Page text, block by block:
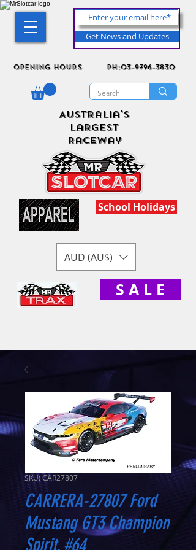
Get News and Updates
Opening Hours ph:03-9796-3830
Australia's
Largest
Raceway
School Holidays
AUD (AU$)
S A L E
SKU: CAR27807
CARRERA-27807 Ford
Mustang GT3 Champion
Spirit, #64